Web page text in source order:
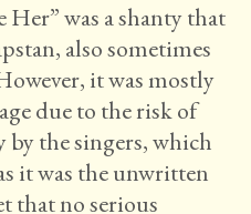
Her” was a shanty that
also sometimes
it was mostly
due to the risk of
by the singers, which
it was the unwritten
that no serious